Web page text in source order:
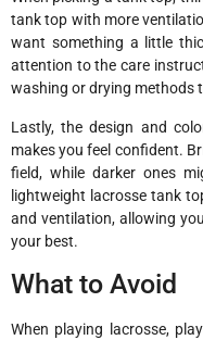
tank top with more
want something a little
attention to the care
washing or drying methods
Lastly, the design and
makes you feel confident.
field, while darker ones
lightweight lacrosse tank
and ventilation, allowing
your best.
What to Avoid
When playing lacrosse,